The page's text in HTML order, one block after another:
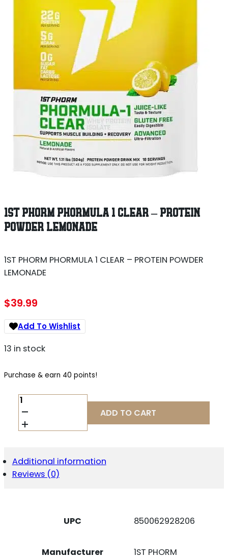
1ST PHORM PHORMULA 1 CLEAR – PROTEIN
POWDER LEMONADE
1ST PHORM PHORMULA 1 CLEAR – PROTEIN POWDER
LEMONADE
$39.99
Add To Wishlist
13 in stock
Purchase & earn 40 points!
1ST
PHORM
PHORMULA
1
PROTEIN
POWDER
LEMONADE
ADD TO CART
Additional information
Reviews (0)
UPC 850062928206
Manufacturer 1ST PHORM